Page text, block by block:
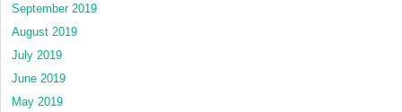
September 2019
August 2019
July 2019
June 2019
May 2019